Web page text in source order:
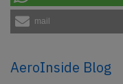
mail
AeroInside Blog